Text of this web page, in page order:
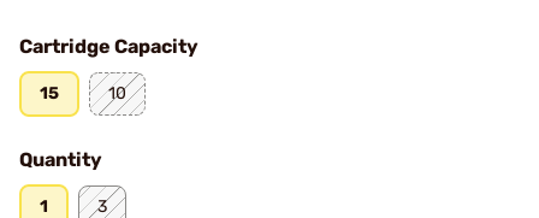
Cartridge Capacity
15 10
Quantity
1 3